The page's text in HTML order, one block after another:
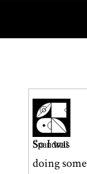
Spandrell
So I was
doing some